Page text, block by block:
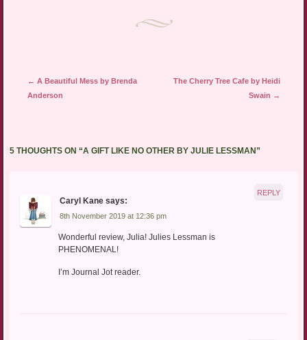
Post navigation
← A Beautiful Mess by Brenda
Anderson
The Cherry Tree Cafe by Heidi
Swain →
5 THOUGHTS ON “A GIFT LIKE NO OTHER BY JULIE LESSMAN ”
Caryl Kane says:
8th November 2019 at 12:36 pm
Wonderful review, Julia! Julies Lessman is
PHENOMENAL!
I’m Journal Jot reader.
REPLY